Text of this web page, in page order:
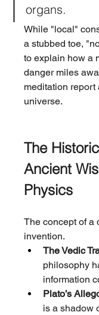
organs.
While "local"
a stubbed toe,
to explain how a
danger miles
meditation
universe.
The
Ancient
Physics
The concept of a
invention.
The Vedic
philosophy
information
Plato’s
is a shadow